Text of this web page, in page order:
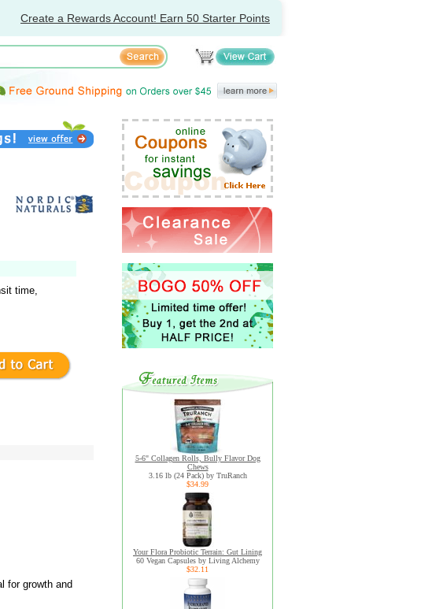
Create a Rewards Account! Earn 50 Starter Points
time,
for growth and
5-6" Collagen Rolls, Bully Flavor Dog
Chews
3.16 lb (24 Pack) by TruRanch
$34.99
Your Flora Probiotic Terrain: Gut Lining
60 Vegan Capsules by Living Alchemy
$32.11